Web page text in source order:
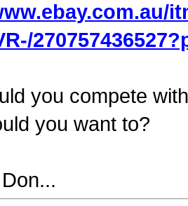
you compete
you want to?